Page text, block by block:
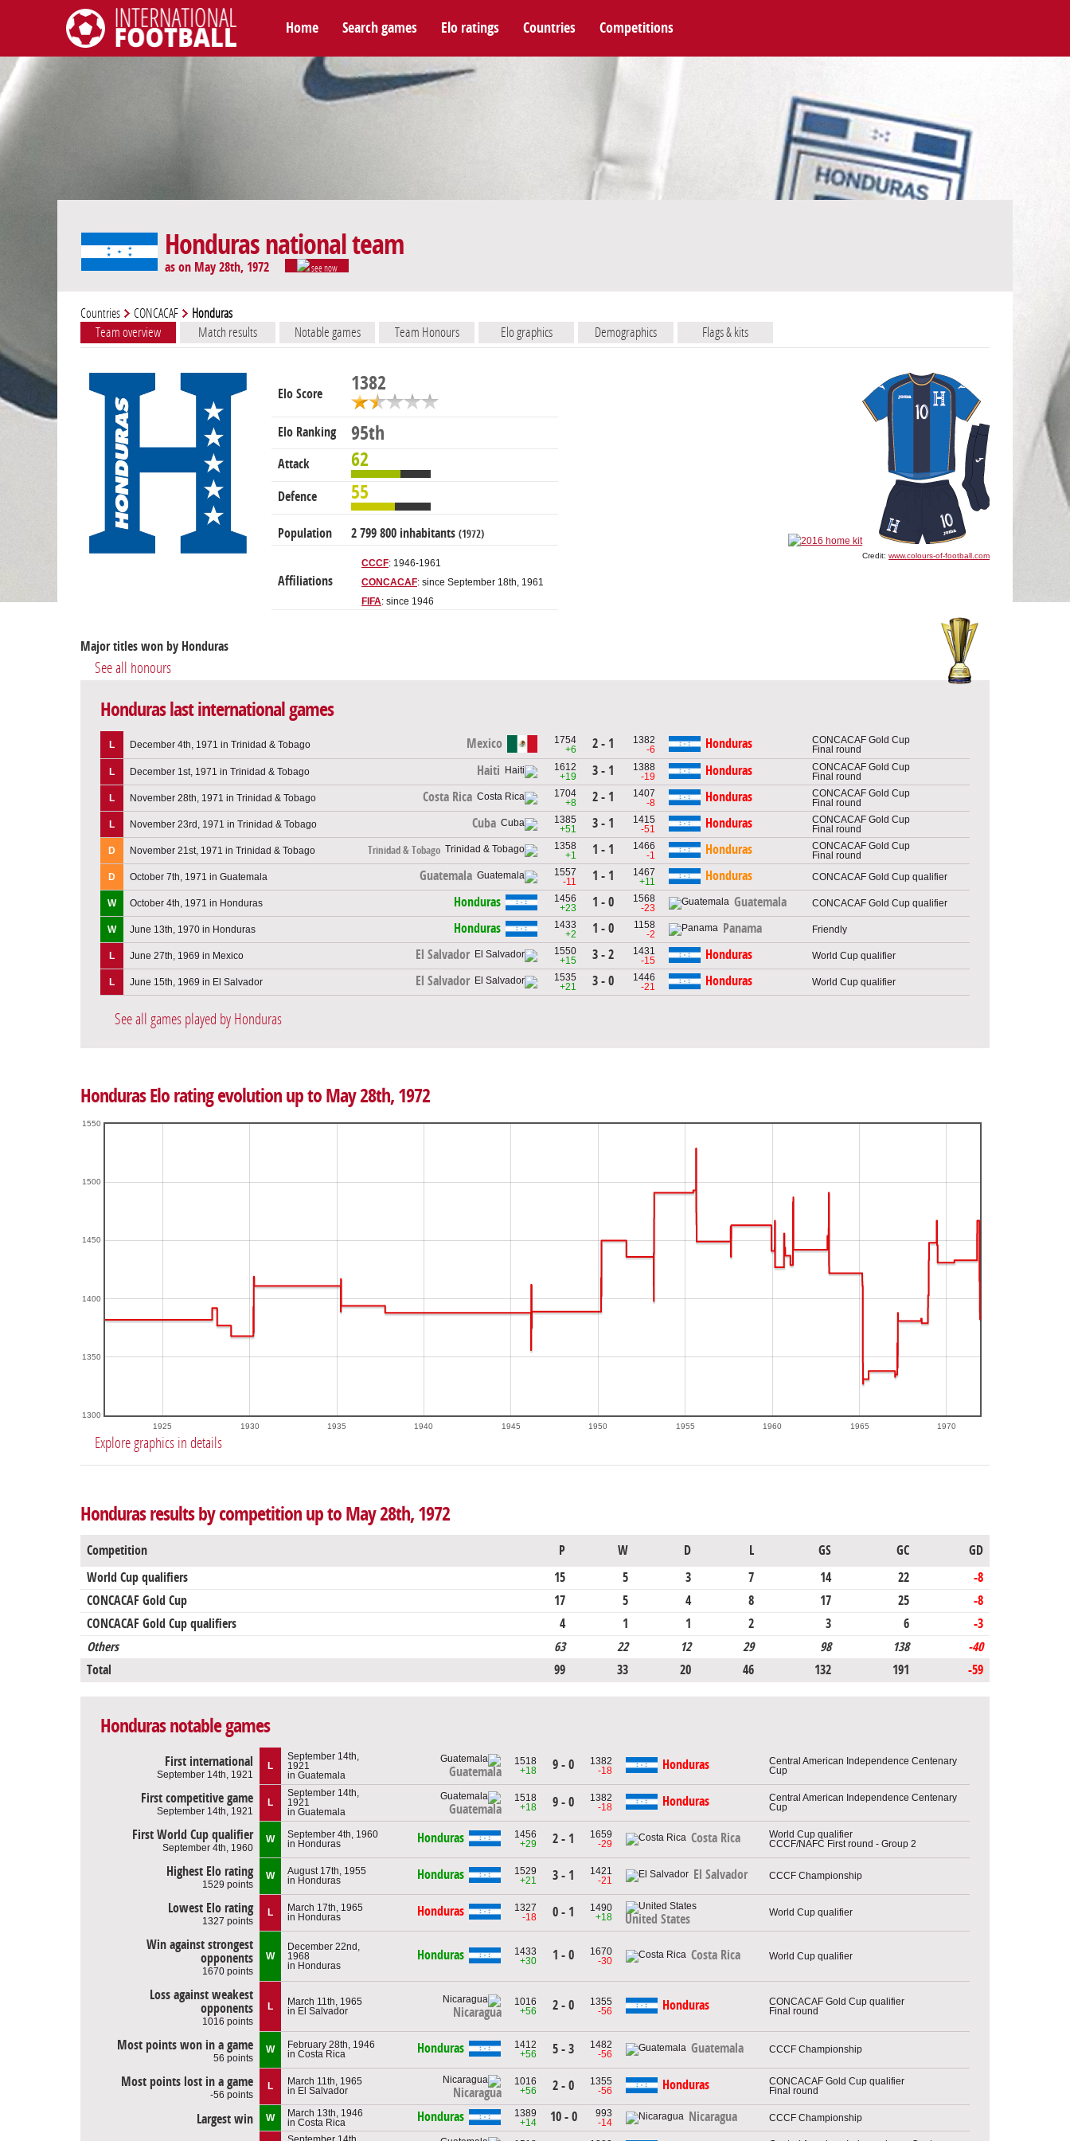
International Football
Home Search games Elo ratings Countries Competitions
Honduras national team
as on May 28th, 1972 see now
Countries CONCACAF Honduras
Team overview Match results Notable games Team Honours Elo graphics Demographics Flags & kits
Elo Score 1382
Elo Ranking 95th
Attack 62
Defence 55
Population 2 799 800 inhabitants (1972)
Affiliations
CCCF: 1946-1961
CONCACAF: since September 18th, 1961
FIFA: since 1946
Credit: www.colours-of-football.com
Major titles won by Honduras
See all honours
Honduras last international games
L December 4th, 1971 in Trinidad & Tobago Mexico
1754
+6
2 - 1
1382
-6
Honduras
CONCACAF Gold Cup
Final round
L
December 1st, 1971 in Trinidad & Tobago Haiti
1612
+19
3 - 1
1388
-19
Honduras
CONCACAF Gold Cup
Final round
L
November 28th, 1971 in Trinidad & Tobago Costa Rica
1704
+8
2 - 1
1407
-8
Honduras
CONCACAF Gold Cup
Final round
L
November 23rd, 1971 in Trinidad & Tobago Cuba
1385
+51
3 - 1
1415
-51
Honduras
CONCACAF Gold Cup
Final round
D
November 21st, 1971 in Trinidad & Tobago Trinidad & Tobago
1358
+1
1 - 1
1466
-1
Honduras
CONCACAF Gold Cup
Final round
D
October 7th, 1971 in Guatemala Guatemala
1557
-11
1 - 1
1467
+11
Honduras CONCACAF Gold Cup qualifier
W October 4th, 1971 in Honduras Honduras
1456
+23
1 - 0
1568
-23
Guatemala CONCACAF Gold Cup qualifier
W June 13th, 1970 in Honduras Honduras
1433
+2
1 - 0
1158
-2
Panama Friendly
L June 27th, 1969 in Mexico El Salvador
1550
+15
3 - 2
1431
-15
Honduras World Cup qualifier
L June 15th, 1969 in El Salvador El Salvador
1535
+21
3 - 0
1446
-21
Honduras World Cup qualifier
See all games played by Honduras
Honduras Elo rating evolution up to May 28th, 1972
1925 1930 1935 1940 1945 1950 1955 1960 1965 1970
1300
1350
1400
1450
1500
1550
Explore graphics in details
Honduras results by competition up to May 28th, 1972
Competition P W D L GS GC
GD
World Cup qualifiers
15 5 3 7 14 22
-8
CONCACAF Gold Cup
17 5 4 8 17 25
-8
CONCACAF Gold Cup qualifiers
4 1 1 2 3 6
-3
Others
63 22 12 29 98 138
-40
Total
99 33 20 46 132 191 -59
Honduras notable games
First international
September 14th, 1921
L
September 14th,
1921
in Guatemala
Guatemala
1518
+18
9 - 0
1382
-18
Honduras
Central American Independence Centenary
Cup
First competitive game
September 14th, 1921
L
September 14th,
1921
in Guatemala
Guatemala
1518
+18
9 - 0
1382
-18
Honduras
Central American Independence Centenary
Cup
First World Cup qualifier
September 4th, 1960
W
September 4th, 1960
in Honduras
Honduras
1456
+29
2 - 1
1659
-29
Costa Rica
World Cup qualifier
CCCF/NAFC First round - Group 2
Highest Elo rating
1529 points
W
August 17th, 1955
in Honduras
Honduras
1529
+21
3 - 1
1421
-21
El Salvador CCCF Championship
Lowest Elo rating
1327 points
L
March 17th, 1965
in Honduras
Honduras
1327
-18
0 - 1
1490
+18
United States World Cup qualifier
Win against strongest
opponents
1670 points
W
December 22nd,
1968
in Honduras
Honduras
1433
+30
1 - 0
1670
-30
Costa Rica World Cup qualifier
Loss against weakest
opponents
1016 points
L
March 11th, 1965
in El Salvador
Nicaragua
1016
+56
2 - 0
1355
-56
Honduras
CONCACAF Gold Cup qualifier
Final round
Most points won in a game
56 points
W
February 28th, 1946
in Costa Rica
Honduras
1412
+56
5 - 3
1482
-56
Guatemala CCCF Championship
Most points lost in a game
-56 points
L
March 11th, 1965
in El Salvador
Nicaragua
1016
+56
2 - 0
1355
-56
Honduras
CONCACAF Gold Cup qualifier
Final round
Largest win W
March 13th, 1946
in Costa Rica
Honduras
1389
+14
10 - 0
993
-14
Nicaragua
CCCF Championship